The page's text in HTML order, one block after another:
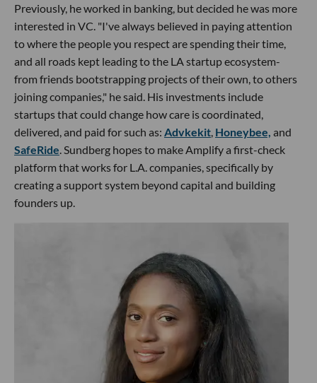
Previously, he worked in banking, but decided he was more
interested in VC. "I've always believed in paying attention
to where the people you respect are spending their time,
and all roads kept leading to the LA startup ecosystem-
from friends bootstrapping projects of their own, to others
joining companies," he said. His investments include
startups that could change how care is coordinated,
delivered, and paid for such as: Advkekit Honeybee, and
SafeRide . Sundberg hopes to make Amplify a first-check
platform that works for L.A. companies, specifically by
creating a support system beyond capital and building
founders up.